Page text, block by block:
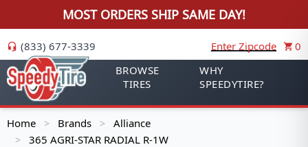
MOST ORDERS SHIP SAME DAY!
(833) 677-3339 Enter Zipcode
0
BROWSE
TIRES
WHY
SPEEDYTIRE?
Home > Brands > Alliance
> 365 AGRI-STAR RADIAL R-1W